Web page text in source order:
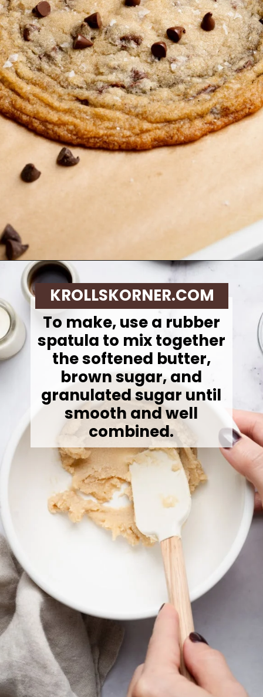
Opening
To make,use a rubber
spatula to mix together
the softened butter,
brown sugar, and
granulated sugar until
smooth and well
combined.
KROLLSKORNER.COM